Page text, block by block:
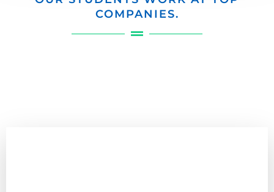
COMPANIES.